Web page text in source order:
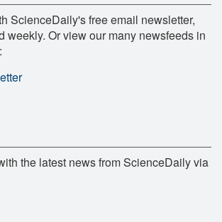
ScienceDaily's free email newsletter,
weekly. Or view our many newsfeeds in
the latest news from ScienceDaily via